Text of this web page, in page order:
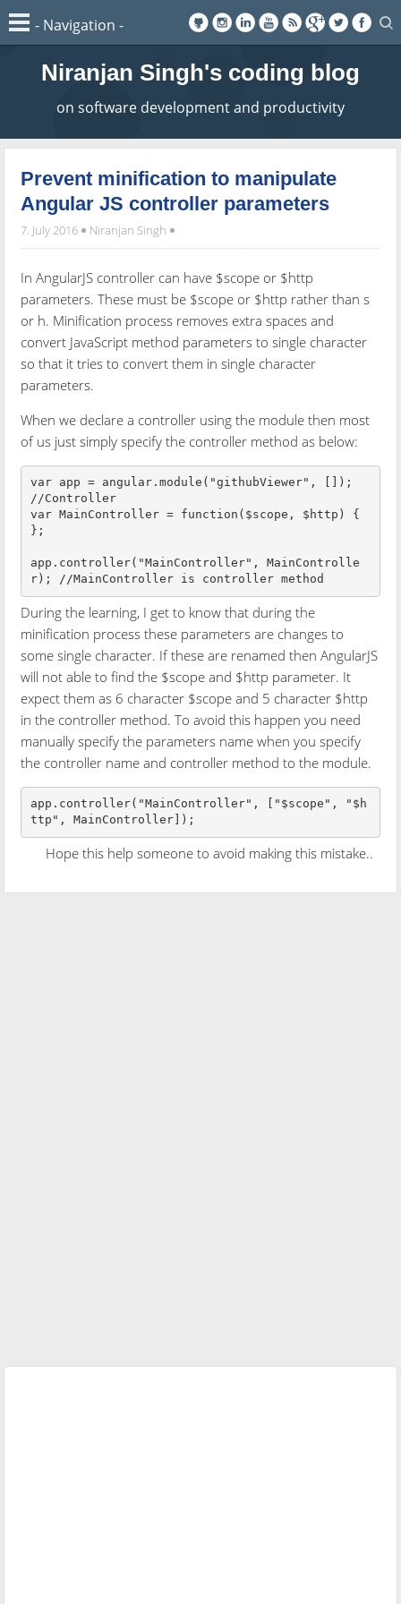
Niranjan Singh's coding blog
on software development and productivity
Prevent minification to manipulate
Angular JS controller parameters
7. July 2016 Niranjan Singh
In AngularJS controller can have $scope or $http
parameters. These must be $scope or $http rather than s
or h. Minification process removes extra spaces and
convert JavaScript method parameters to single character
so that it tries to convert them in single character
parameters.
When we declare a controller using the module then most
of us just simply specify the controller method as below:
var app = angular.module("githubViewer", []);
//Controller
var MainController = function($scope, $http) {
};
app.controller("MainController", MainControlle
During the learning, I get to know that during the
minification process these parameters are changes to
some single character. If these are renamed then AngularJS
will not able to find the $scope and $http parameter. It
expect them as 6 character $scope and 5 character $http
in the controller method. To avoid this happen you need
manually specify the parameters name when you specify
the controller name and controller method to the module.
app.controller("MainController", ["$scope", "$h
ttp", MainController]);
Hope this help someone to avoid making this mistake..